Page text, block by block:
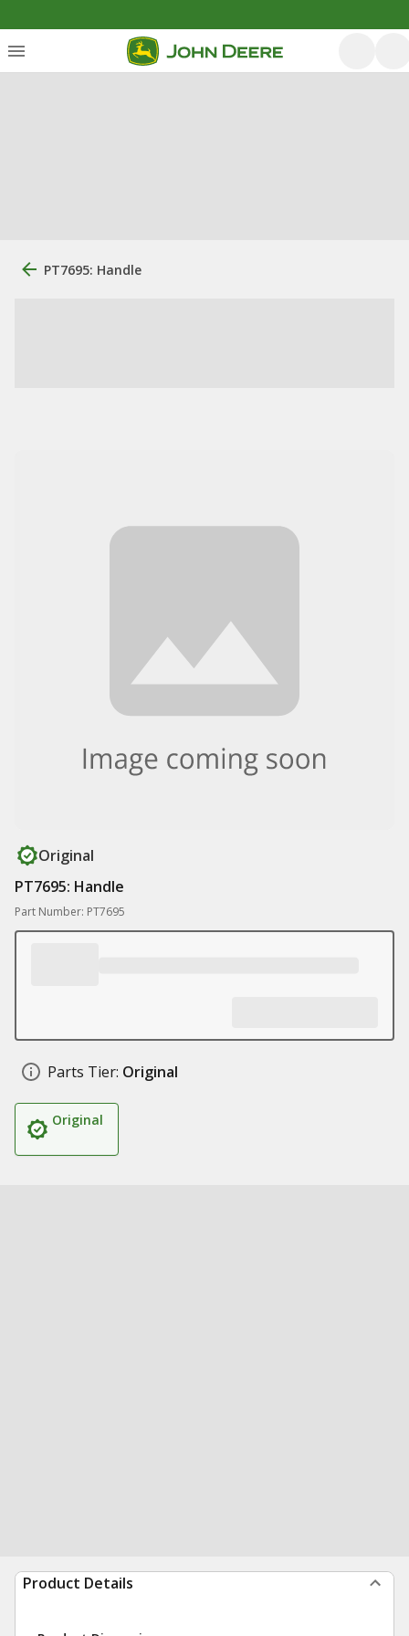
PT7695: Handle
Original
PT7695: Handle
Part Number: PT7695
Parts Tier: Original
Original
Product Details